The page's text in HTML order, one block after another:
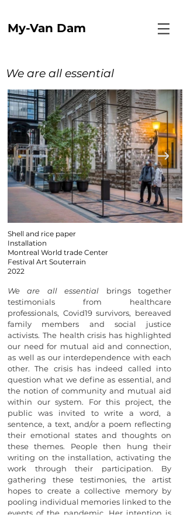
My-Van Dam
We are all essential
Shell and rice paper
Installation
Montreal World trade Center
Festival Art Souterrain
2022
We are all essential brings together
testimonials from healthcare
professionals, Covid19 survivors, bereaved
family members and social justice
activists. The health crisis has highlighted
our need for mutual aid and connection,
as well as our interdependence with each
other. The crisis has indeed called into
question what we define as essential, and
the notion of community and mutual aid
within our system. For this project, the
public was invited to write a word, a
sentence, a text, and/or a poem reflecting
their emotional states and thoughts on
these themes. People then hung their
writing on the installation, activating the
work through their participation. By
gathering these testimonies, the artist
hopes to create a collective memory by
pooling individual memories linked to the
events of the pandemic. Her intention is